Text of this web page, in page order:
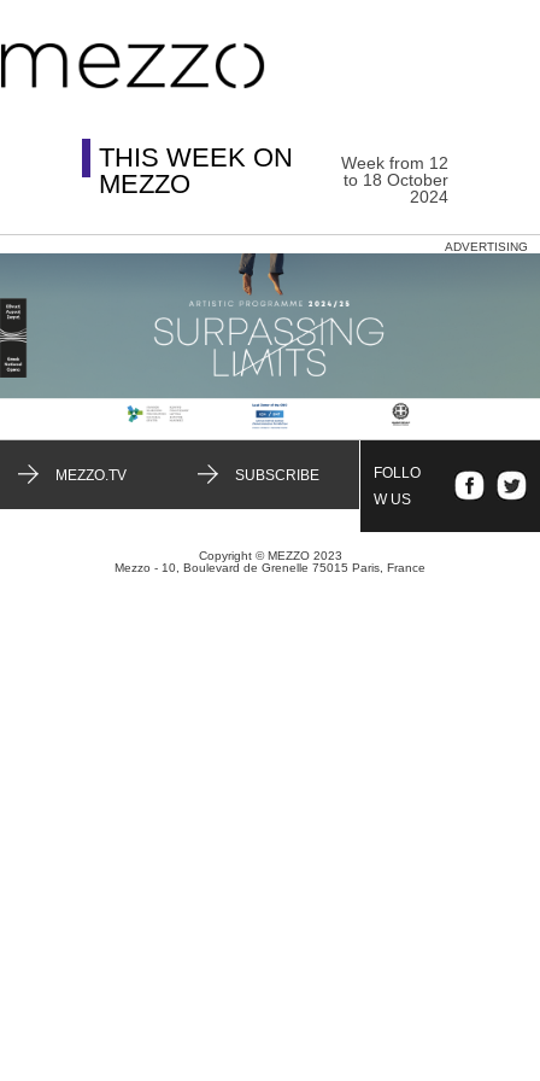
THIS WEEK ON
MEZZO
Week from 12
to 18 October
2024
ADVERTISING
MEZZO.TV SUBSCRIBE
FOLLO
W US
Copyright © MEZZO 2023
Mezzo - 10, Boulevard de Grenelle 75015 Paris, France